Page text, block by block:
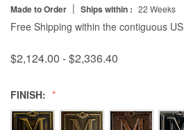
Made to Order | Ships within : 22 Weeks
Free Shipping within the contiguous US
$2,124.00 - $2,336.40
FINISH: